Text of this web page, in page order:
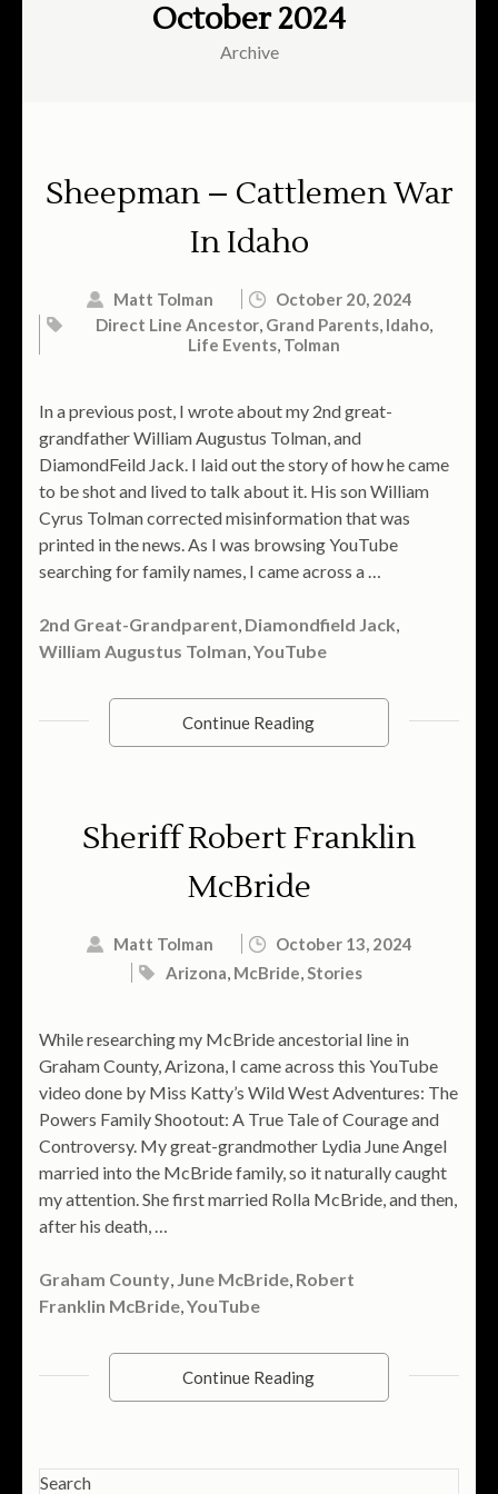
October 2024
Archive
Sheepman – Cattlemen War
In Idaho
Matt Tolman
October 20, 2024
Direct Line Ancestor, Grand Parents, Idaho,
Life Events, Tolman
In a previous post, I wrote about my 2nd great-
grandfather William Augustus Tolman, and
DiamondFeild Jack. I laid out the story of how he came
to be shot and lived to talk about it. His son William
Cyrus Tolman corrected misinformation that was
printed in the news. As I was browsing YouTube
searching for family names, I came across a …
2nd Great-Grandparent, Diamondfield Jack,
William Augustus Tolman,YouTube
Continue Reading
Sheriff Robert Franklin
McBride
Matt Tolman
October 13, 2024
Arizona, McBride,Stories
While researching my McBride ancestorial line in
Graham County, Arizona, I came across this YouTube
video done by Miss Katty’s Wild West Adventures: The
Powers Family Shootout: A True Tale of Courage and
Controversy. My great-grandmother Lydia June Angel
married into the McBride family, so it naturally caught
my attention. She first married Rolla McBride, and then,
after his death, …
Graham County, June McBride, Robert
Franklin McBride,YouTube
Continue Reading
Search